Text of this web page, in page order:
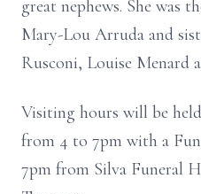
great nephews. She was
Mary-Lou Arruda and
Rusconi, Louise Menard
Visiting hours will be
from 4 to 7pm with a
7pm from Silva Funeral